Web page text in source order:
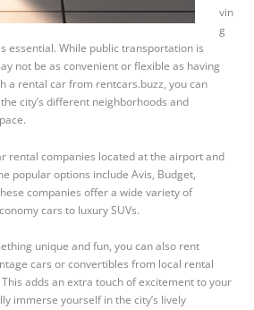
vin
g
essential. While public transportation is
not be as convenient or flexible as having
a rental car from rentcars.buzz, you can
city’s different neighborhoods and
rental companies located at the airport and
popular options include Avis, Budget,
companies offer a wide variety of
cars to luxury SUVs.
unique and fun, you can also rent
cars or convertibles from local rental
adds an extra touch of excitement to your
immerse yourself in the city’s lively